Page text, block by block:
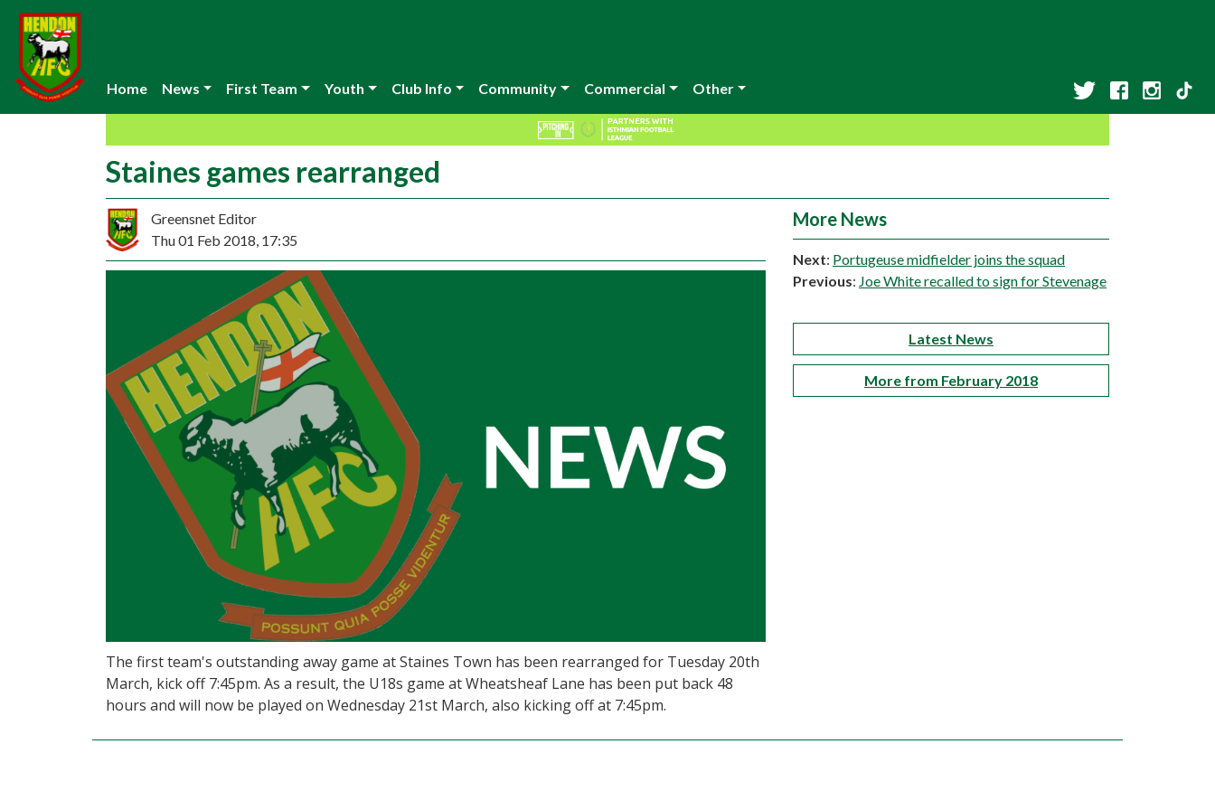
Home News First Team Youth Club Info Community Commercial Other
Staines games rearranged
Greensnet Editor
Thu 01 Feb 2018, 17:35
The first team's outstanding away game at Staines Town has been rearranged for Tuesday 20th
March, kick off 7:45pm. As a result, the U18s game at Wheatsheaf Lane has been put back 48
hours and will now be played on Wednesday 21st March, also kicking off at 7:45pm.
More News
Next: Portugeuse midfielder joins the squad
Previous: Joe White recalled to sign for Stevenage
Latest News
More from February 2018